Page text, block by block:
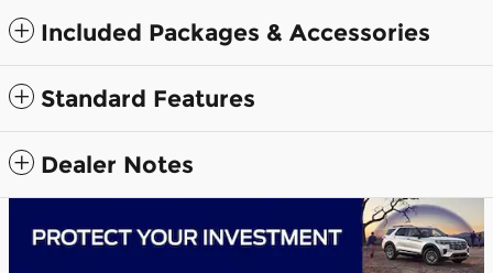
Included Packages & Accessories
Standard Features
Dealer Notes